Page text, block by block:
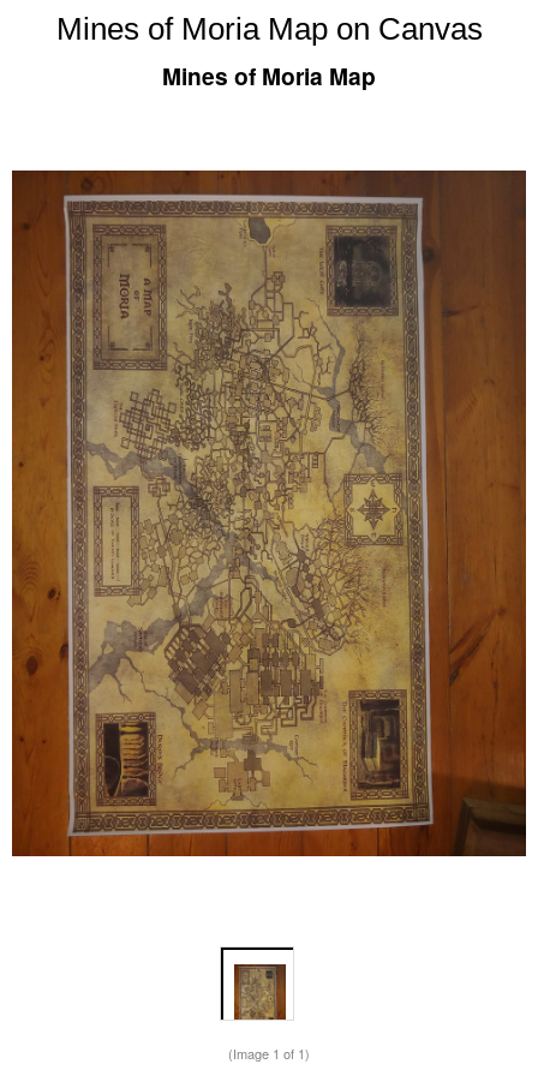
Mines of Moria Map on Canvas
Mines of Moria Map
(Image 1 of 1)